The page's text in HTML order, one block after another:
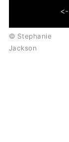
© Stephanie
Jackson